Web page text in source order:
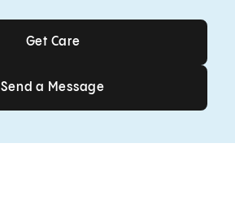
Get Care
Get Care
Send a Message
Send a Message